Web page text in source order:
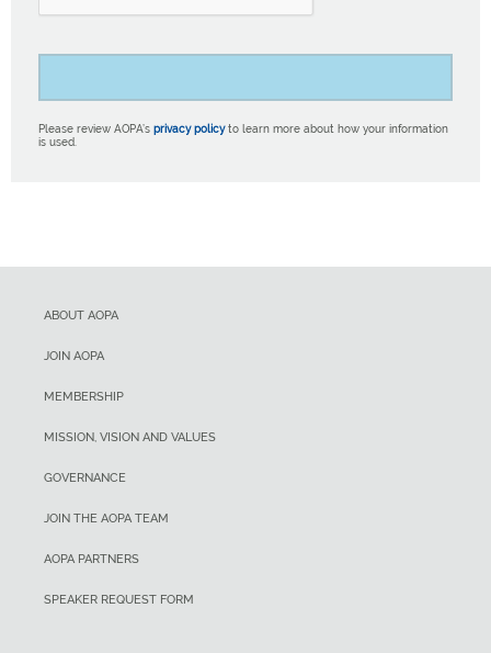
Please review AOPA’s privacy policyto learn more about how your information
is used.
ABOUT AOPA
JOIN AOPA
MEMBERSHIP
MISSION, VISION AND VALUES
GOVERNANCE
JOIN THE AOPA TEAM
AOPA PARTNERS
SPEAKER REQUEST FORM